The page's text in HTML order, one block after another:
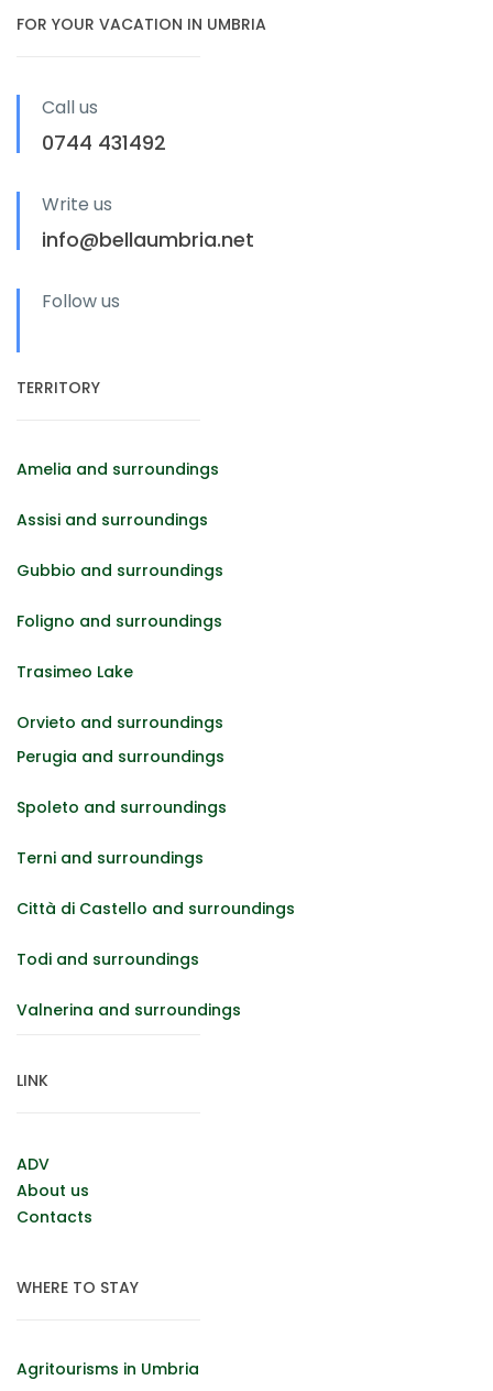
FOR YOUR VACATION IN UMBRIA
Call us
0744 431492
Write us
info@bellaumbria.net
Follow us
TERRITORY
Amelia and surroundings
Assisi and surroundings
Gubbio and surroundings
Foligno and surroundings
Trasimeo Lake
Orvieto and surroundings
Perugia and surroundings
Spoleto and surroundings
Terni and surroundings
Città di Castello and surroundings
Todi and surroundings
Valnerina and surroundings
LINK
ADV
About us
Contacts
WHERE TO STAY
Agritourisms in Umbria